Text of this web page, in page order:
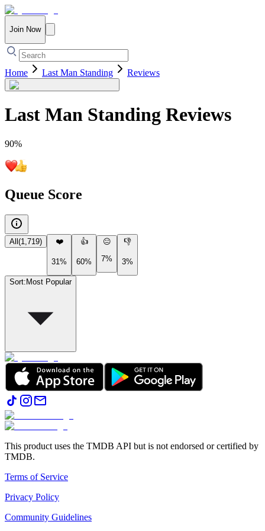
Join Now
Home Last Man Standing Reviews
Last Man Standing Reviews
90%
Queue Score
All (1,719) ❤️
31%
👍
60%
😐
7%
👎
3%
Sort: Most Popular
This product uses the TMDB API but is not endorsed or certified by
TMDB.
Terms of Service
Privacy Policy
Community Guidelines